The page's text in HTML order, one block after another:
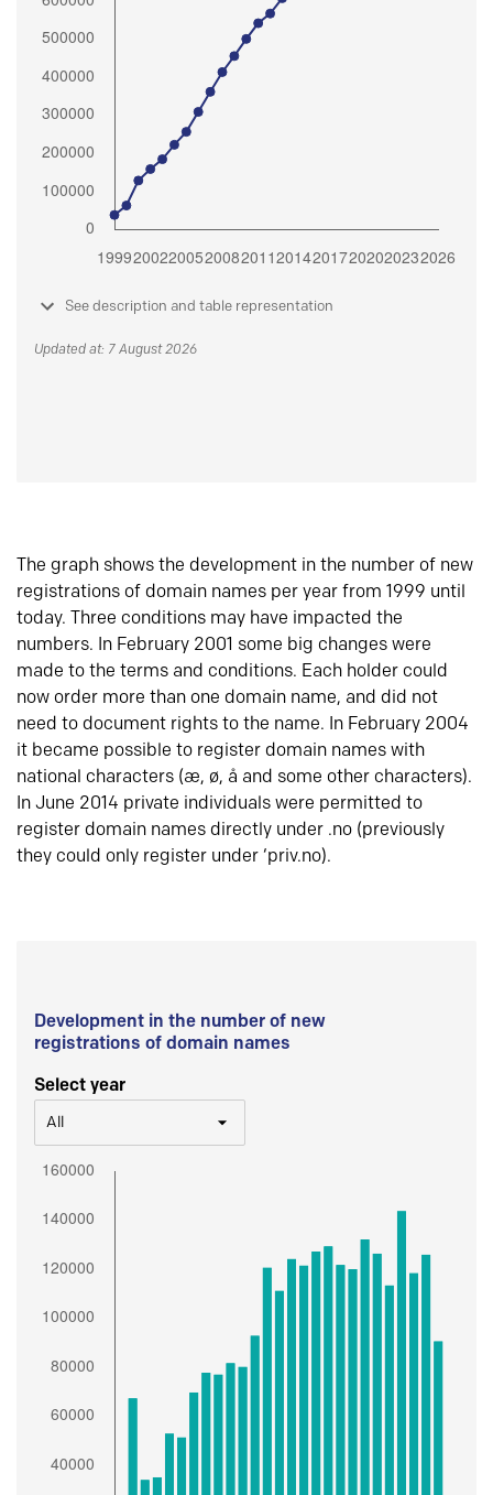
See description and table representation
Updated at: 7 August 2026
The graph shows the development in the number of new
registrations of domain names per year from 1999 until
today. Three conditions may have impacted the
numbers. In February 2001 some big changes were
made to the terms and conditions. Each holder could
now order more than one domain name, and did not
need to document rights to the name. In February 2004
it became possible to register domain names with
national characters (æ, ø, å and some other characters).
In June 2014 private individuals were permitted to
register domain names directly under .no (previously
they could only register under ‘priv.no).
Development in the number of new
registrations of domain names
Select year
All